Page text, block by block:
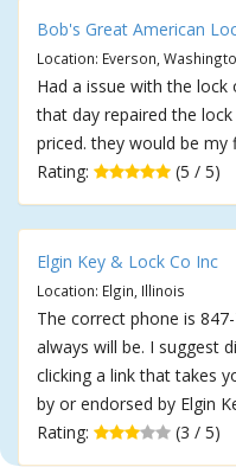
Bob's Great American
Location: Everson,
Had a issue with the
that day repaired the
priced. they would be my
Rating:
(5 / 5)
Elgin Key & Lock Co Inc
Location: Elgin, Illinois
The correct phone is
always will be. I suggest
clicking a link that takes
by or endorsed by Elgin
Rating:
(3 / 5)